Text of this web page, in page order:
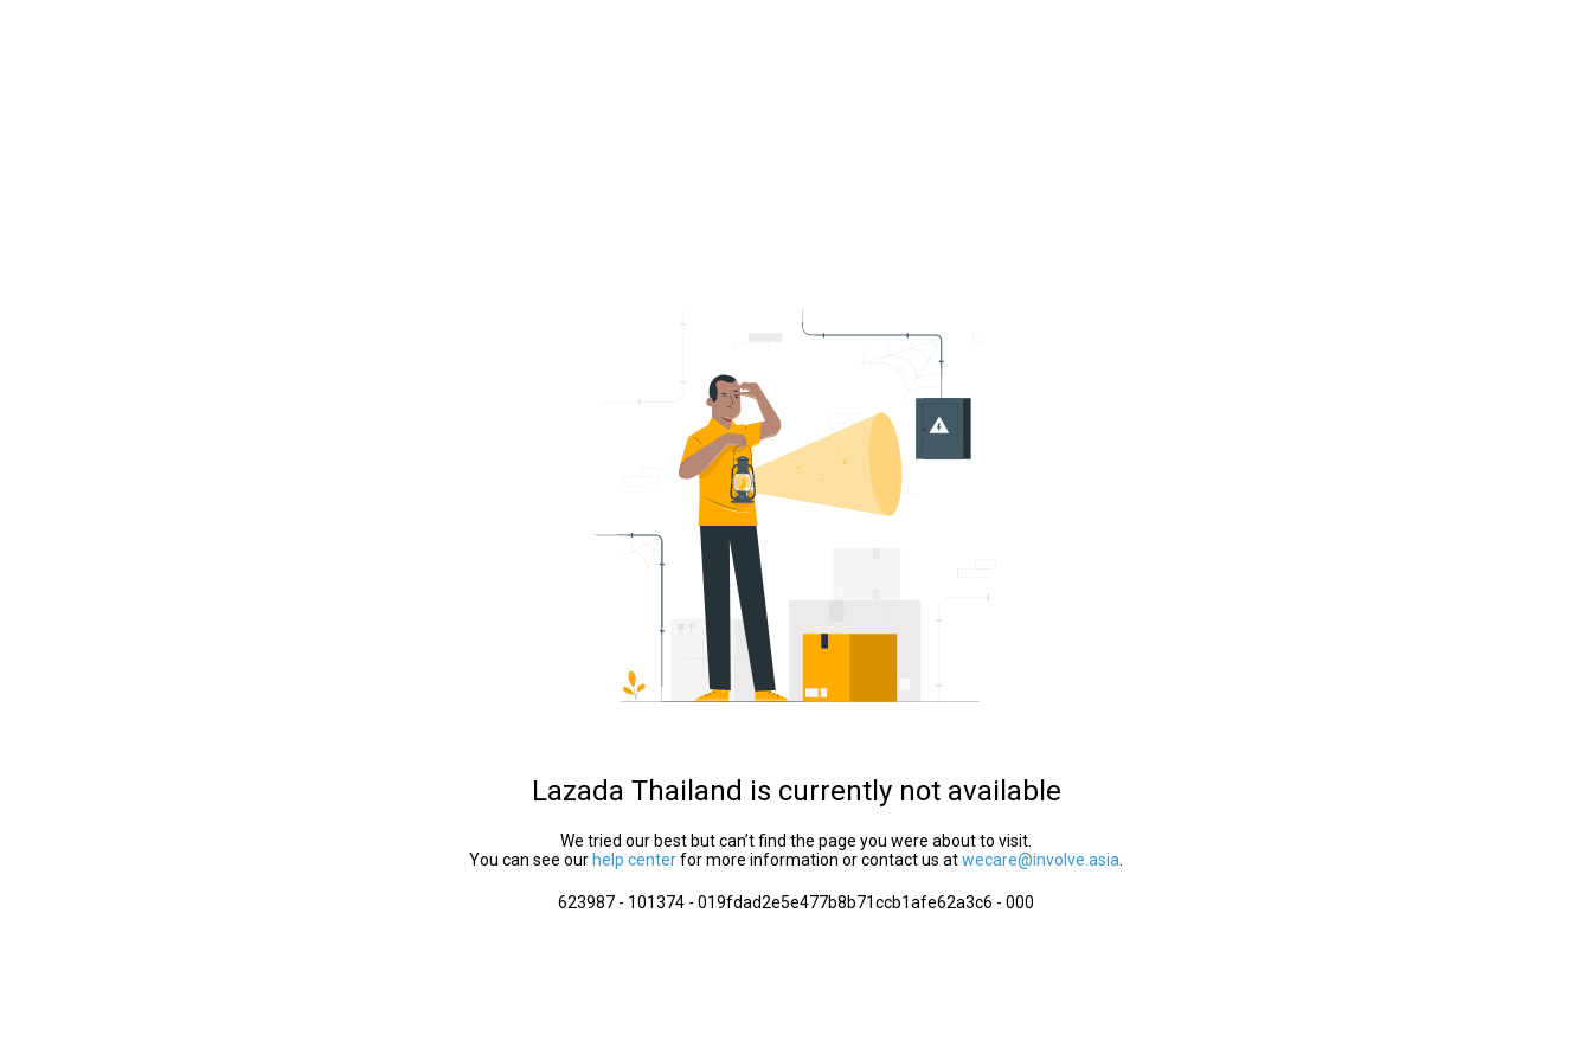
Lazada Thailand is currently not available
We tried our best but can’t find the page you were about to visit.
You can see our help centerfor more information or contact us atwecare@involve.asia
623987 - 101374 - 019fdad2e5e477b8b71ccb1afe62a3c6 - 000